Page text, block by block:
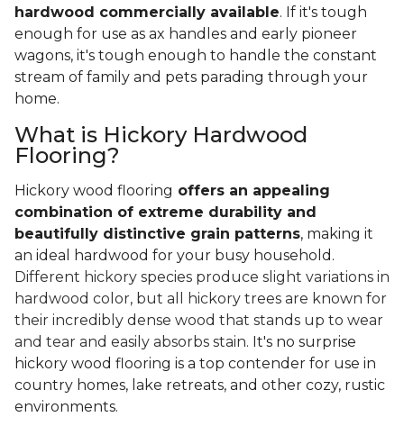
hardwood commercially available. If it's tough
enough for use as ax handles and early pioneer
wagons, it's tough enough to handle the constant
stream of family and pets parading through your
home.
What is Hickory Hardwood
Flooring?
Hickory wood flooring offers an appealing
combination of extreme durability and
beautifully distinctive grain patterns, making it
an ideal hardwood for your busy household.
Different hickory species produce slight variations in
hardwood color, but all hickory trees are known for
their incredibly dense wood that stands up to wear
and tear and easily absorbs stain. It's no surprise
hickory wood flooring is a top contender for use in
country homes, lake retreats, and other cozy, rustic
environments.